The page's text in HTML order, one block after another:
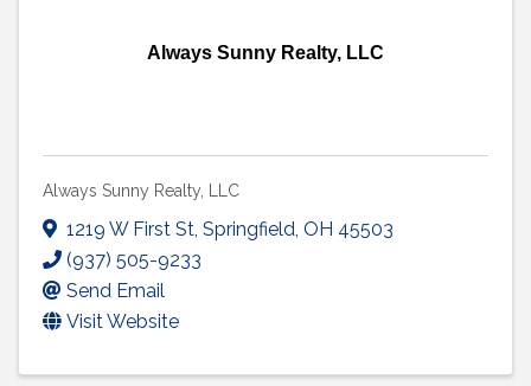
Always Sunny Realty, LLC
Always Sunny Realty, LLC
1219 W First St Springfield OH 45503
(937) 505-9233
Send Email
Visit Website